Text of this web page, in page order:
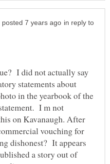
in reply to
I did not actually say
statements about
in the yearbook of the
I m not
on Kavanaugh. After
vouching for
dishonest? It appears
a story out of